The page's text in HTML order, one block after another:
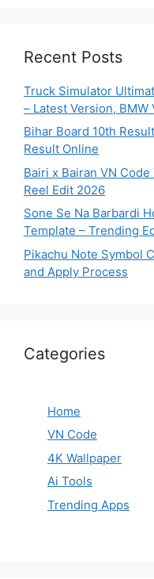
Recent Posts
Truck Simulator
– Latest Version, BMW
Bihar Board 10th
Result Online
Bairi x Bairan VN
Reel Edit 2026
Sone Se Na Barbardi
Template – Trending
Pikachu Note Symbol
and Apply Process
Categories
Home
VN Code
4K Wallpaper
Ai Tools
Trending Apps